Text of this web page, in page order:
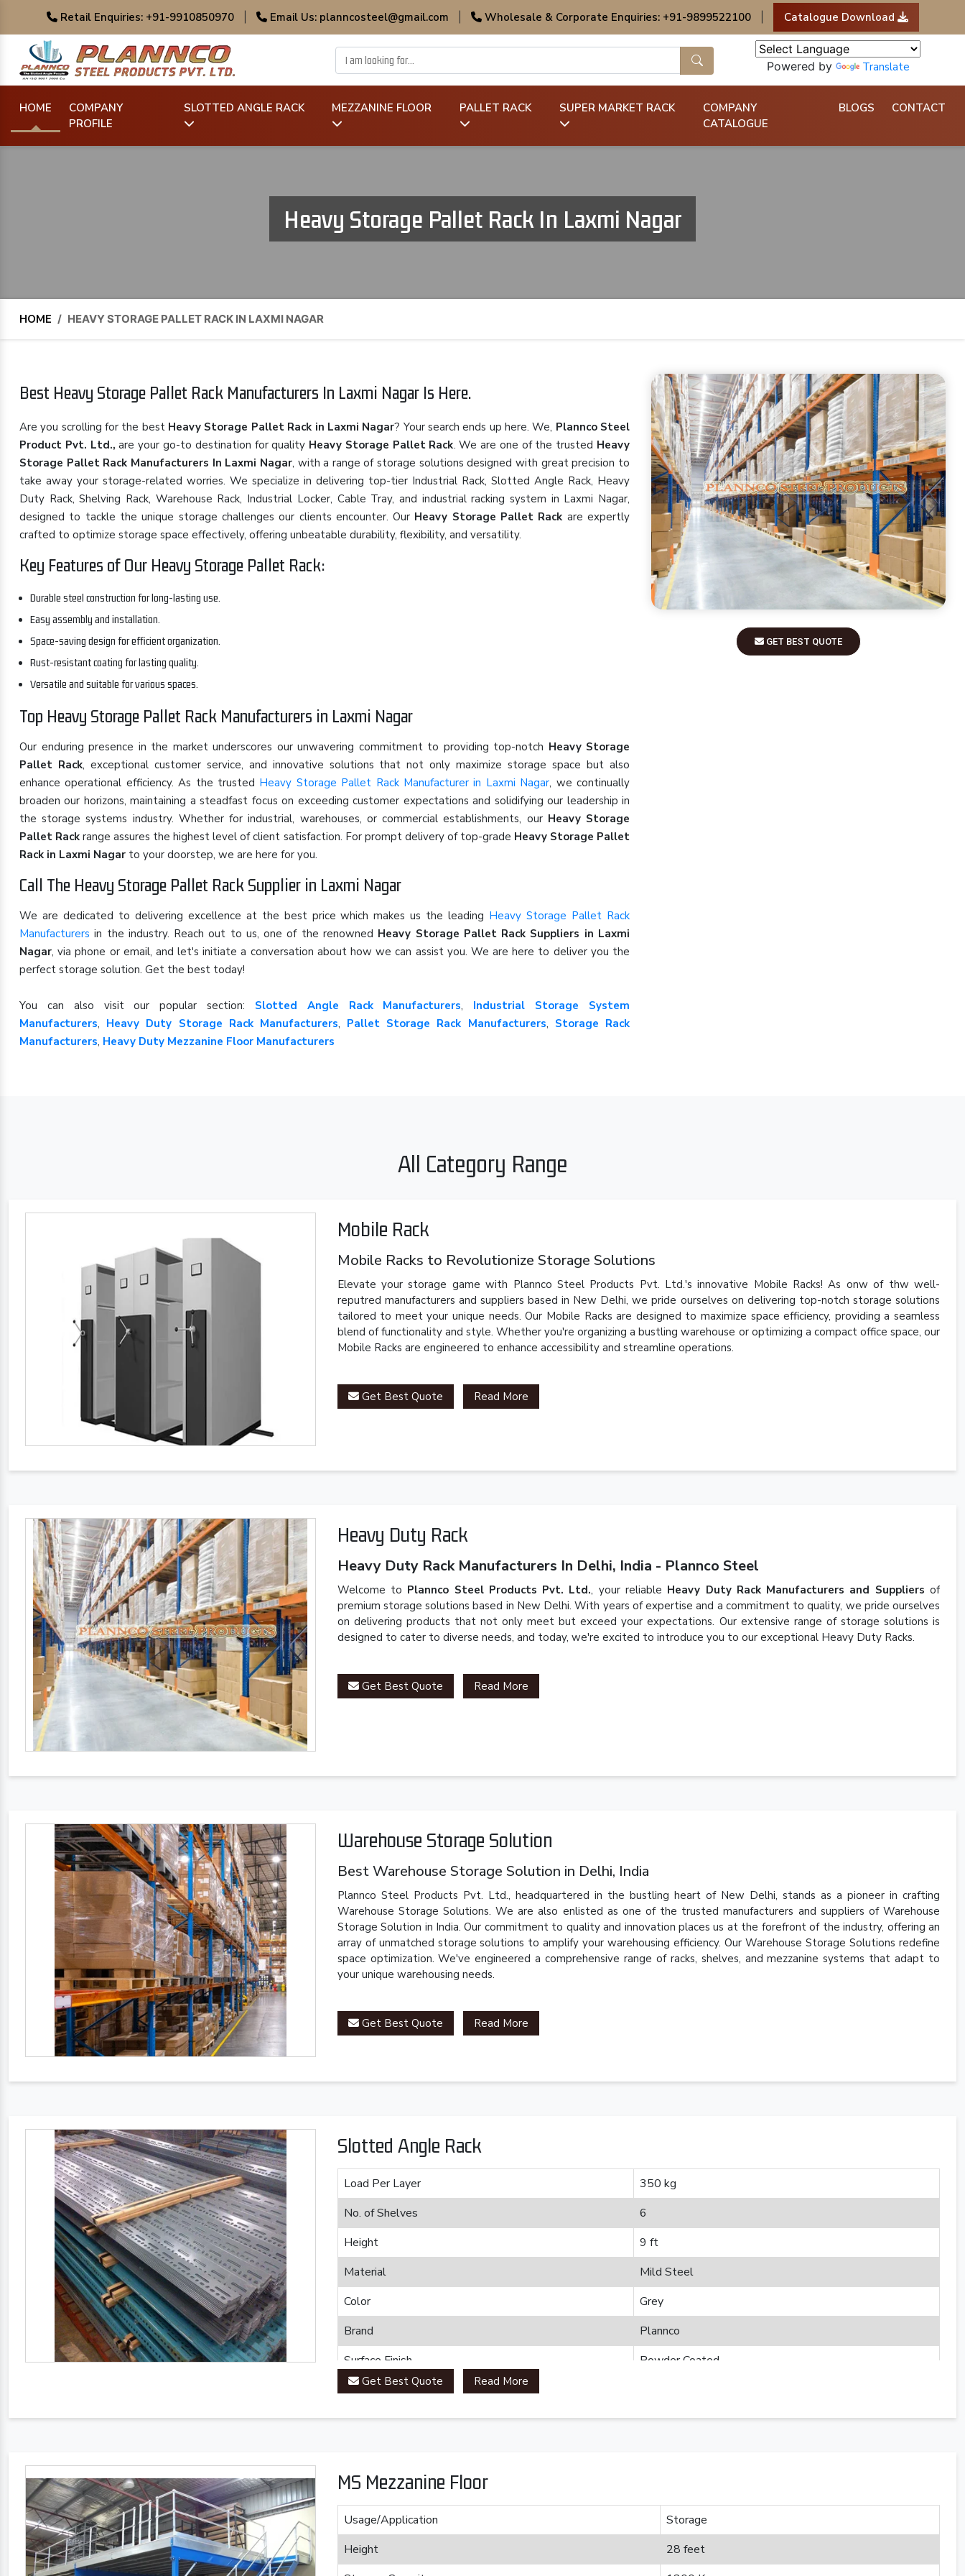
Retail Enquiries: +91-9910850970 Email Us: planncosteel@gmail.com Wholesale & Corporate Enquiries: +91-9899522100 Catalogue Download
Powered by Translate
HOME
COMPANY
PROFILE
SLOTTED ANGLE RACK MEZZANINE FLOOR PALLET RACK SUPER MARKET RACK
COMPANY
CATALOGUE
BLOGS CONTACT
Heavy Storage Pallet Rack In Laxmi Nagar
HOME / HEAVY STORAGE PALLET RACK IN LAXMI NAGAR
Best Heavy Storage Pallet Rack Manufacturers In Laxmi Nagar Is Here.
Are you scrolling for the best Heavy Storage Pallet Rack in Laxmi Nagar? Your search ends up here. We, Plannco Steel
Product Pvt. Ltd., are your go-to destination for quality Heavy Storage Pallet Rack. We are one of the trusted Heavy
Storage Pallet Rack Manufacturers In Laxmi Nagar, with a range of storage solutions designed with great precision to
take away your storage-related worries. We specialize in delivering top-tier Industrial Rack, Slotted Angle Rack, Heavy
Duty Rack, Shelving Rack, Warehouse Rack, Industrial Locker, Cable Tray, and industrial racking system in Laxmi Nagar,
designed to tackle the unique storage challenges our clients encounter. Our Heavy Storage Pallet Rack are expertly
crafted to optimize storage space effectively, offering unbeatable durability, flexibility, and versatility.
Key Features of Our Heavy Storage Pallet Rack:
Durable steel construction for long-lasting use.
Easy assembly and installation.
Space-saving design for efficient organization.
Rust-resistant coating for lasting quality.
Versatile and suitable for various spaces.
Top Heavy Storage Pallet Rack Manufacturers in Laxmi Nagar
Our enduring presence in the market underscores our unwavering commitment to providing top-notch Heavy Storage
Pallet Rack, exceptional customer service, and innovative solutions that not only maximize storage space but also
enhance operational efficiency. As the trusted Heavy Storage Pallet Rack Manufacturer in Laxmi Nagar, we continually
broaden our horizons, maintaining a steadfast focus on exceeding customer expectations and solidifying our leadership in
the storage systems industry. Whether for industrial, warehouses, or commercial establishments, our Heavy Storage
Pallet Rack range assures the highest level of client satisfaction. For prompt delivery of top-grade Heavy Storage Pallet
Rack in Laxmi Nagar to your doorstep, we are here for you.
Call The Heavy Storage Pallet Rack Supplier in Laxmi Nagar
We are dedicated to delivering excellence at the best price which makes us the leading Heavy Storage Pallet Rack
Manufacturers in the industry. Reach out to us, one of the renowned Heavy Storage Pallet Rack Suppliers in Laxmi
Nagar, via phone or email, and let's initiate a conversation about how we can assist you. We are here to deliver you the
perfect storage solution. Get the best today!
You can also visit our popular section: Slotted Angle Rack Manufacturers, Industrial Storage System
Manufacturers, Heavy Duty Storage Rack Manufacturers, Pallet Storage Rack Manufacturers, Storage Rack
Manufacturers, Heavy Duty Mezzanine Floor Manufacturers
GET BEST QUOTE
All Category Range
Mobile Rack
Mobile Racks to Revolutionize Storage Solutions
Elevate your storage game with Plannco Steel Products Pvt. Ltd.'s innovative Mobile Racks! As onw of thw well-
reputred manufacturers and suppliers based in New Delhi, we pride ourselves on delivering top-notch storage solutions
tailored to meet your unique needs. Our Mobile Racks are designed to maximize space efficiency, providing a seamless
blend of functionality and style. Whether you're organizing a bustling warehouse or optimizing a compact office space, our
Mobile Racks are engineered to enhance accessibility and streamline operations.
Get Best Quote Read More
Heavy Duty Rack
Heavy Duty Rack Manufacturers In Delhi, India - Plannco Steel
Welcome to Plannco Steel Products Pvt. Ltd., your reliable Heavy Duty Rack Manufacturers and Suppliers of
premium storage solutions based in New Delhi. With years of expertise and a commitment to quality, we pride ourselves
on delivering products that not only meet but exceed your expectations. Our extensive range of storage solutions is
designed to cater to diverse needs, and today, we're excited to introduce you to our exceptional Heavy Duty Racks.
Get Best Quote Read More
Warehouse Storage Solution
Best Warehouse Storage Solution in Delhi, India
Plannco Steel Products Pvt. Ltd., headquartered in the bustling heart of New Delhi, stands as a pioneer in crafting
Warehouse Storage Solutions. We are also enlisted as one of the trusted manufacturers and suppliers of Warehouse
Storage Solution in India. Our commitment to quality and innovation places us at the forefront of the industry, offering an
array of unmatched storage solutions to amplify your warehousing efficiency. Our Warehouse Storage Solutions redefine
space optimization. We've engineered a comprehensive range of racks, shelves, and mezzanine systems that adapt to
your unique warehousing needs.
Get Best Quote Read More
Slotted Angle Rack
Load Per Layer
350 kg
No. of Shelves
6
Height
9 ft
Material
Mild Steel
Color
Grey
Brand
Plannco
Surface Finish
Powder Coated
Get Best Quote Read More
MS Mezzanine Floor
Usage/Application
Storage
Height
28 feet